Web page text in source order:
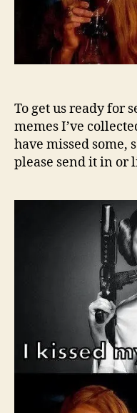
To get us ready for
memes I’ve
have missed some,
please send it in or